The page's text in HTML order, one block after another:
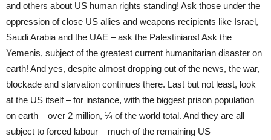
and others about US human rights standing! Ask those under the
oppression of close US allies and weapons recipients like Israel,
Saudi Arabia and the UAE – ask the Palestinians! Ask the
Yemenis, subject of the greatest current humanitarian disaster on
earth! And yes, despite almost dropping out of the news, the war,
blockade and starvation continues there. Last but not least, look
at the US itself – for instance, with the biggest prison population
on earth – over 2 million, ¼ of the world total. And they are all
subject to forced labour – much of the remaining US